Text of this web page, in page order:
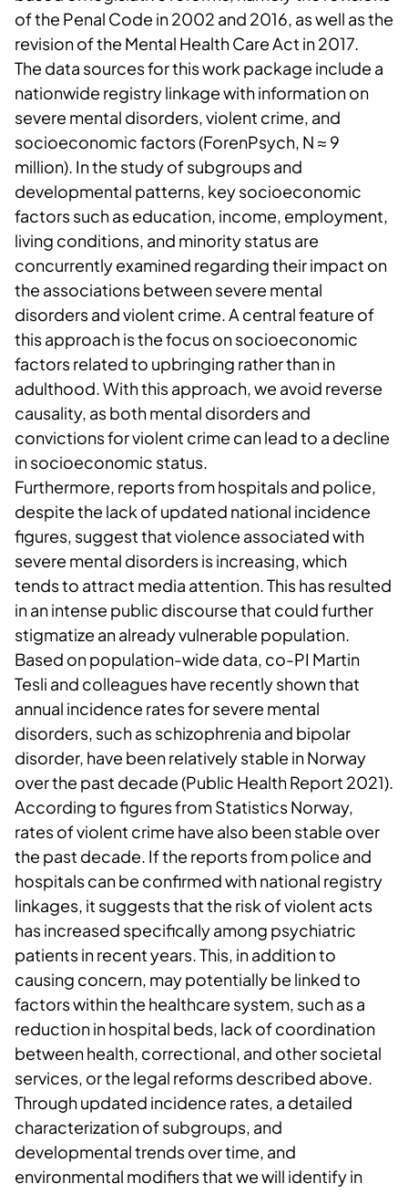
of the Penal Code in 2002 and 2016, as well as the
revision of the Mental Health Care Act in 2017.
The data sources for this work package include a
nationwide registry linkage with information on
severe mental disorders, violent crime, and
socioeconomic factors (ForenPsych, N ≈ 9
million). In the study of subgroups and
developmental patterns, key socioeconomic
factors such as education, income, employment,
living conditions, and minority status are
concurrently examined regarding their impact on
the associations between severe mental
disorders and violent crime. A central feature of
this approach is the focus on socioeconomic
factors related to upbringing rather than in
adulthood. With this approach, we avoid reverse
causality, as both mental disorders and
convictions for violent crime can lead to a decline
in socioeconomic status.
Furthermore, reports from hospitals and police,
despite the lack of updated national incidence
figures, suggest that violence associated with
severe mental disorders is increasing, which
tends to attract media attention. This has resulted
in an intense public discourse that could further
stigmatize an already vulnerable population.
Based on population-wide data, co-PI Martin
Tesli and colleagues have recently shown that
annual incidence rates for severe mental
disorders, such as schizophrenia and bipolar
disorder, have been relatively stable in Norway
over the past decade (Public Health Report 2021).
According to figures from Statistics Norway,
rates of violent crime have also been stable over
the past decade. If the reports from police and
hospitals can be confirmed with national registry
linkages, it suggests that the risk of violent acts
has increased specifically among psychiatric
patients in recent years. This, in addition to
causing concern, may potentially be linked to
factors within the healthcare system, such as a
reduction in hospital beds, lack of coordination
between health, correctional, and other societal
services, or the legal reforms described above.
Through updated incidence rates, a detailed
characterization of subgroups, and
developmental trends over time, and
environmental modifiers that we will identify in